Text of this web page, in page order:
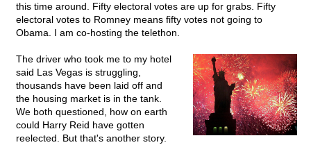
this time around. Fifty electoral votes are up for grabs. Fifty
electoral votes to Romney means fifty votes not going to
Obama. I am co-hosting the telethon.
The driver who took me to my hotel
said Las Vegas is struggling,
thousands have been laid off and
the housing market is in the tank.
We both questioned, how on earth
could Harry Reid have gotten
reelected. But that's another story.